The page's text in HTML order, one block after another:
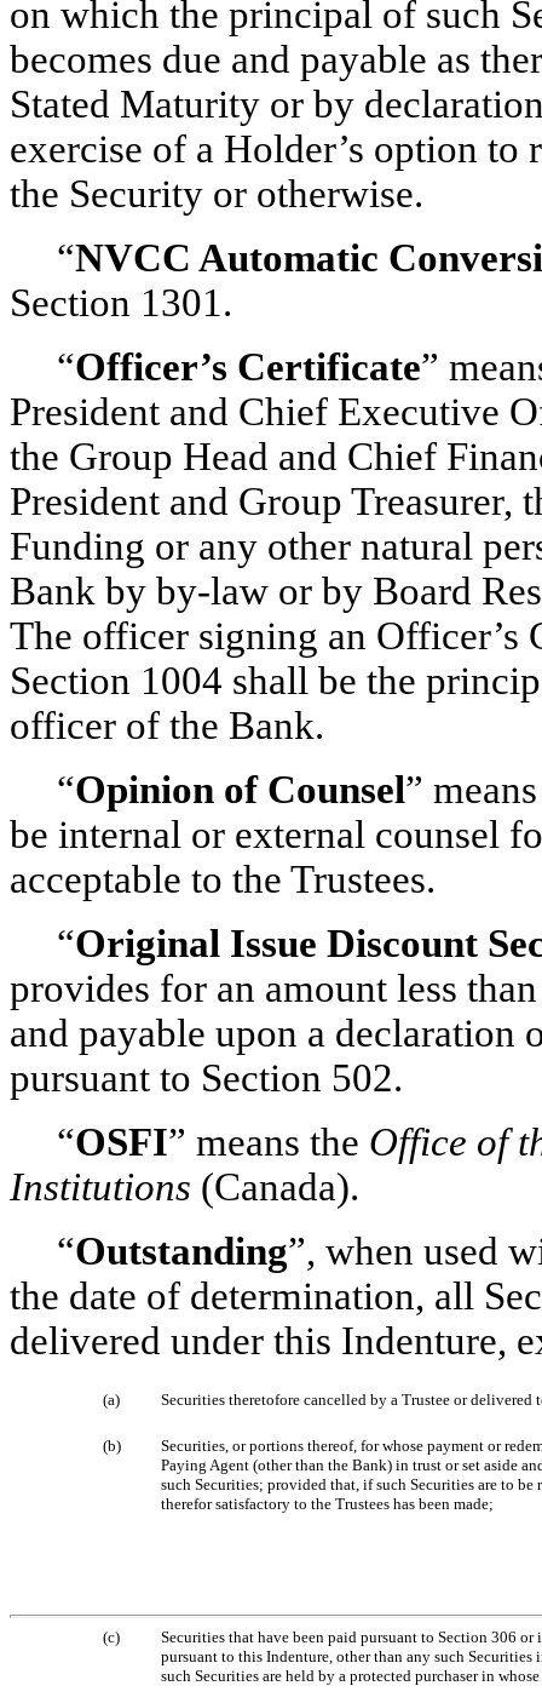
on which the principal of such
becomes due and payable as
Stated Maturity or by
exercise of a Holder’s option to
the Security or otherwise.
“NVCC Automatic
Section 1301.
“Officer’s Certificate”
President and Chief Executive
the Group Head and Chief
President and Group Treasurer,
Funding or any other natural
Bank by by-law or by Board
The officer signing an Officer’s
Section 1004 shall be the
officer of the Bank.
“Opinion of Counsel”
be internal or external counsel
acceptable to the Trustees.
“Original Issue Discount
provides for an amount less
and payable upon a
pursuant to Section 502.
“OSFI” means the Office of
Institutions (Canada).
“Outstanding”, when used
the date of determination, all
delivered under this Indenture,
(a) Securities theretofore cancelled by a Trustee or delivered
(b)
Securities, or portions thereof, for whose payment or
Paying Agent (other than the Bank) in trust or set aside
such Securities; provided that, if such Securities are to
therefor satisfactory to the Trustees has been made;
(c)
Securities that have been paid pursuant to Section 306
pursuant to this Indenture, other than any such
such Securities are held by a protected purchaser in